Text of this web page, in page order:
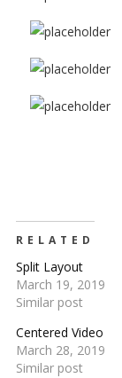
RELATED
Split Layout
March 19, 2019
Similar post
Centered Video
March 28, 2019
Similar post